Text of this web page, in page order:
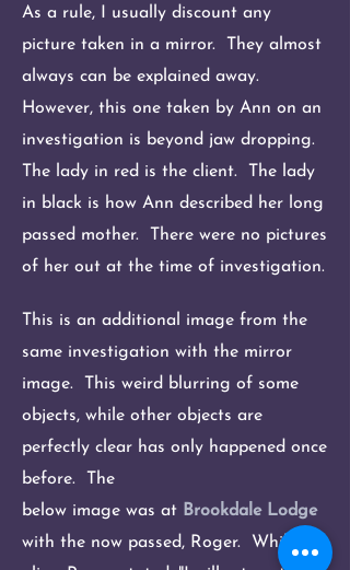
As a rule, I usually discount any
picture taken in a mirror. They almost
always can be explained away.
However, this one taken by Ann on an
investigation is beyond jaw dropping.
The lady in red is the client. The lady
in black is how Ann described her long
passed mother. There were no pictures
of her out at the time of investigation.
This is an additional image from the
same investigation with the mirror
image. This weird blurring of some
objects, while other objects are
perfectly clear has only happened once
before. The
below image was at Brookdale Lodge
with the now passed, Roger. While